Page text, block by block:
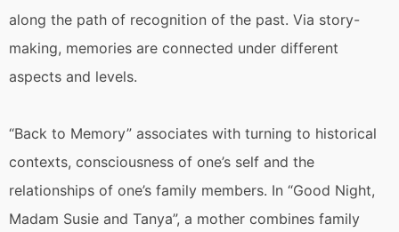
along the path of recognition of the past. Via story-
making, memories are connected under different
aspects and levels.
“Back to Memory” associates with turning to historical
contexts, consciousness of one’s self and the
relationships of one’s family members. In “Good Night,
Madam Susie and Tanya”, a mother combines family